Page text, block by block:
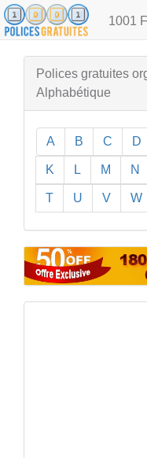
1001
Polices gratuites
Alphabétique
A B C D
K L M N
T U V W